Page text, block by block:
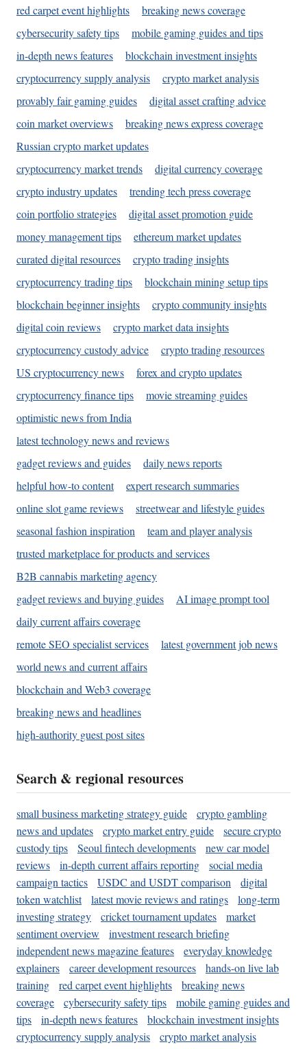
red carpet event highlights
breaking news coverage
cybersecurity safety tips
mobile gaming guides and tips
in-depth news features
blockchain investment insights
cryptocurrency supply analysis
crypto market analysis
provably fair gaming guides
digital asset crafting advice
coin market overviews
breaking news express coverage
Russian crypto market updates
cryptocurrency market trends
digital currency coverage
crypto industry updates
trending tech press coverage
coin portfolio strategies
digital asset promotion guide
money management tips
ethereum market updates
curated digital resources
crypto trading insights
cryptocurrency trading tips
blockchain mining setup tips
blockchain beginner insights
crypto community insights
digital coin reviews
crypto market data insights
cryptocurrency custody advice
crypto trading resources
US cryptocurrency news
forex and crypto updates
cryptocurrency finance tips
movie streaming guides
optimistic news from India
latest technology news and reviews
gadget reviews and guides
daily news reports
helpful how-to content
expert research summaries
online slot game reviews
streetwear and lifestyle guides
seasonal fashion inspiration
team and player analysis
trusted marketplace for products and services
B2B cannabis marketing agency
gadget reviews and buying guides
AI image prompt tool
daily current affairs coverage
remote SEO specialist services
latest government job news
world news and current affairs
blockchain and Web3 coverage
breaking news and headlines
high-authority guest post sites
Search & regional resources
small business marketing strategy guide
crypto gambling
news and updates
crypto market entry guide
secure crypto
custody tips
Seoul fintech developments
new car model
reviews
in-depth current affairs reporting
social media
campaign tactics
USDC and USDT comparison
digital
token watchlist
latest movie reviews and ratings
long-term
investing strategy
cricket tournament updates
market
sentiment overview
investment research briefing
independent news magazine features
everyday knowledge
explainers
career development resources
hands-on live lab
training
red carpet event highlights
breaking news
coverage
cybersecurity safety tips
mobile gaming guides and
tips
in-depth news features
blockchain investment insights
cryptocurrency supply analysis
crypto market analysis